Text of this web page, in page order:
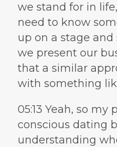
we stand for in
need to know
up on a stage
we present our
that a similar
with something
05:13 Yeah, so my
conscious dating
understanding